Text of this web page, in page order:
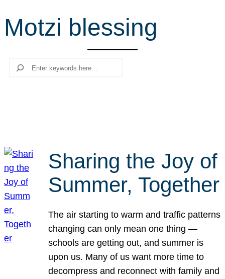
r
c
Motzi blessing
Search
Sharing the Joy of
Summer, Together
The air starting to warm and traffic patterns
changing can only mean one thing —
schools are getting out, and summer is
upon us. Many of us want more time to
decompress and reconnect with family and